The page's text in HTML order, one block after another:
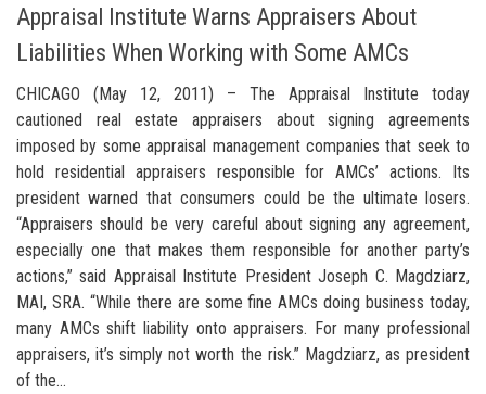
Appraisal Institute Warns Appraisers About
Liabilities When Working with Some AMCs
CHICAGO (May 12, 2011) – The Appraisal Institute today
cautioned real estate appraisers about signing agreements
imposed by some appraisal management companies that seek to
hold residential appraisers responsible for AMCs’ actions. Its
president warned that consumers could be the ultimate losers.
“Appraisers should be very careful about signing any agreement,
especially one that makes them responsible for another party’s
actions,” said Appraisal Institute President Joseph C. Magdziarz,
MAI, SRA. “While there are some fine AMCs doing business today,
many AMCs shift liability onto appraisers. For many professional
appraisers, it’s simply not worth the risk.” Magdziarz, as president
of the...